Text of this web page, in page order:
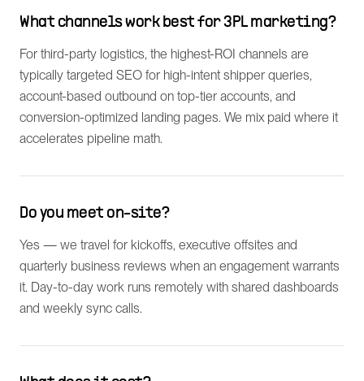
What channels work best for 3PL marketing?
For third-party logistics, the highest-ROI channels are
typically targeted SEO for high-intent shipper queries,
account-based outbound on top-tier accounts, and
conversion-optimized landing pages. We mix paid where it
accelerates pipeline math.
Do you meet on-site?
Yes — we travel for kickoffs, executive offsites and
quarterly business reviews when an engagement warrants
it. Day-to-day work runs remotely with shared dashboards
and weekly sync calls.